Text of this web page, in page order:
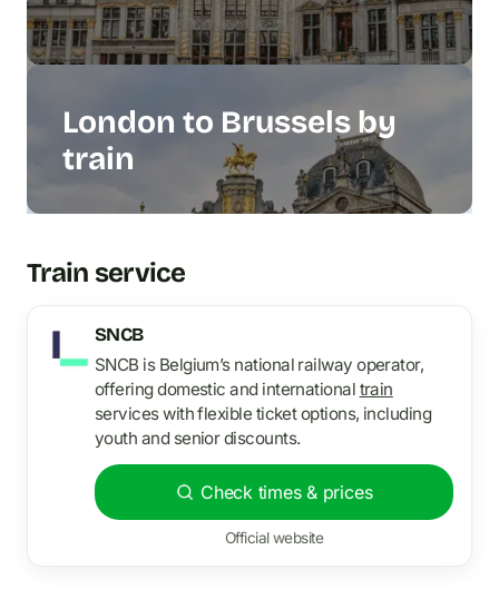
London to Brussels by
train
Train service
SNCB
SNCB is Belgium’s national railway operator,
offering domestic and international train
services with flexible ticket options, including
youth and senior discounts.
Check times & prices
Official website